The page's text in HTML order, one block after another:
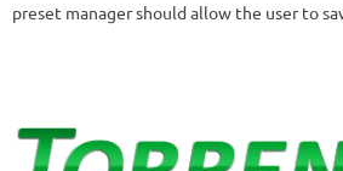
preset manager should allow the user to